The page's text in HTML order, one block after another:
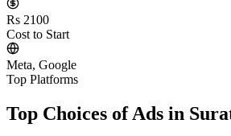
Rs 2100
Cost to Start
Meta, Google
Top Platforms
Top Choices of Ads in